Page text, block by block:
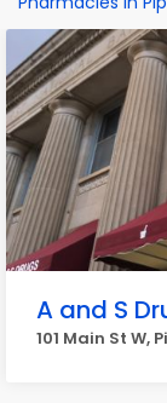
A and S
101 Main St W,